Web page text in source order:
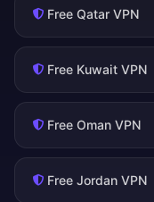
Free Qatar VPN
Free Kuwait VPN
Free Oman VPN
Free Jordan VPN